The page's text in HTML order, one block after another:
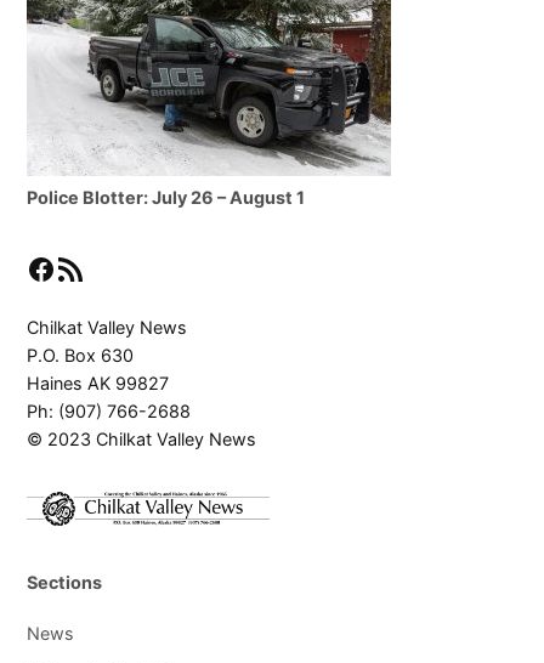
Police Blotter: July 26 – August 1
Facebook
RSS Feed
Chilkat Valley News
P.O. Box 630
Haines AK 99827
Ph: (907) 766-2688
© 2023 Chilkat Valley News
Sections
News